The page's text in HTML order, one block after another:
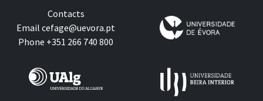
Contacts
Email cefage@uevora.pt
Phone +351 266 740 800